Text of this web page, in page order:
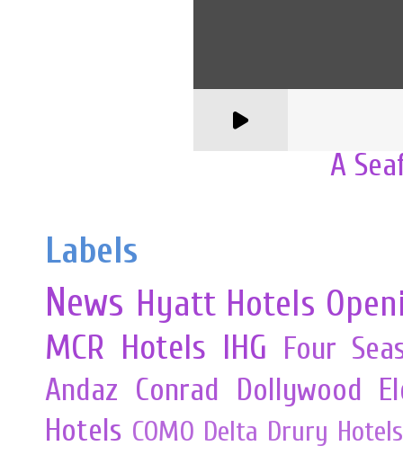
A
Labels
News Hyatt Hotels
MCR Hotels IHG Four
Andaz Conrad Dollywood
Hotels COMO Delta Drury Hotels